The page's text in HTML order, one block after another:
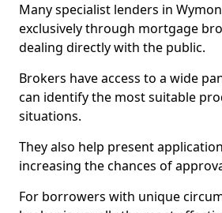
Many specialist lenders in
exclusively through mortgage
dealing directly with the public.
Brokers have access to a wide
can identify the most suitable
situations.
They also help present
increasing the chances of
For borrowers with unique